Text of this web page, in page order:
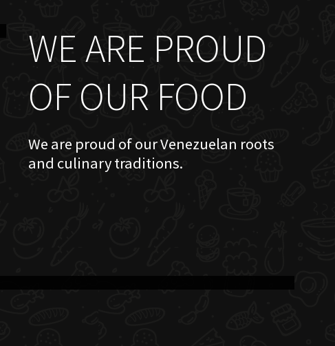
WE ARE PROUD
OF OUR FOOD
We are proud of our Venezuelan roots
and culinary traditions.